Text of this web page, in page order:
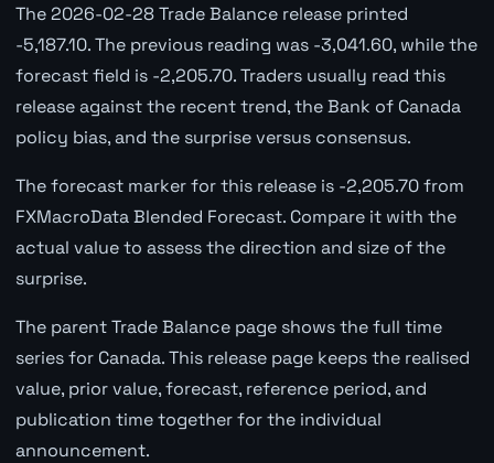
The 2026-02-28 Trade Balance release printed
-5,187.10. The previous reading was -3,041.60, while the
forecast field is -2,205.70. Traders usually read this
release against the recent trend, the Bank of Canada
policy bias, and the surprise versus consensus.
The forecast marker for this release is -2,205.70 from
FXMacroData Blended Forecast. Compare it with the
actual value to assess the direction and size of the
surprise.
The parent Trade Balance page shows the full time
series for Canada. This release page keeps the realised
value, prior value, forecast, reference period, and
publication time together for the individual
announcement.